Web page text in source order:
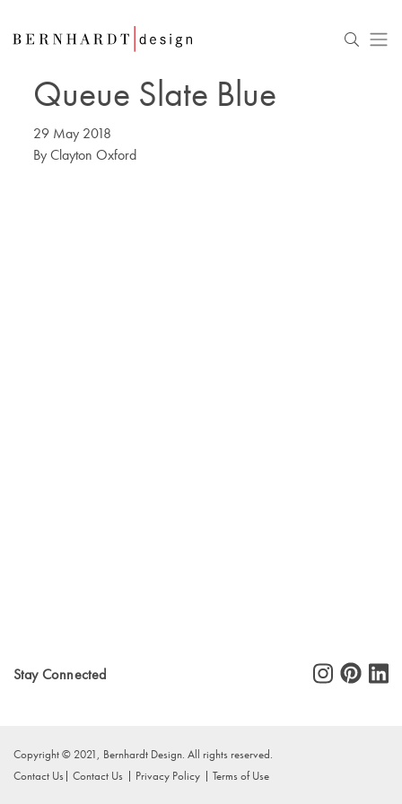
Queue Slate Blue
29 May 2018
ByClayton Oxford
Stay Connected
Copyright © 2021, Bernhardt Design. All rights reserved.
Contact Us
Contact Us Privacy Policy Terms of Use